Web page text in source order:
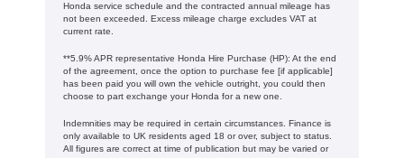
Honda service schedule and the contracted annual mileage has
not been exceeded. Excess mileage charge excludes VAT at
current rate. ​​​​
**5.9% APR representative Honda Hire Purchase (HP): At the end
of the agreement, once the option to purchase fee [if applicable]
has been paid you will own the vehicle outright, you could then
choose to part exchange your Honda for a new one​​.
Indemnities may be required in certain circumstances. Finance is
only available to UK residents aged 18 or over, subject to status.
All figures are correct at time of publication but may be varied or